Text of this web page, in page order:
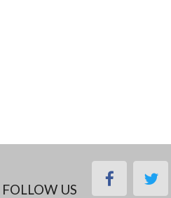
FOLLOW US
facebook